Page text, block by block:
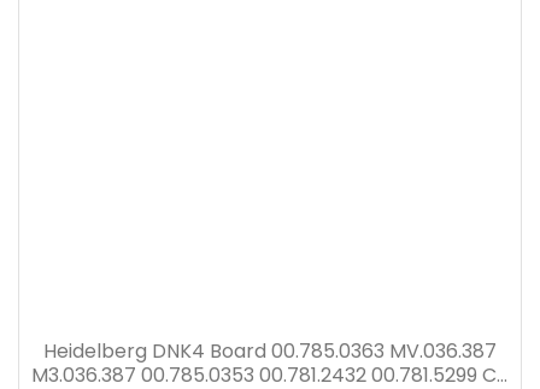
Heidelberg DNK4 Board 00.785.0363 MV.036.387
M3.036.387 00.785.0353 00.781.2432 00.781.5299 CP